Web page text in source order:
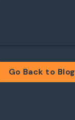
Go Back to Blog